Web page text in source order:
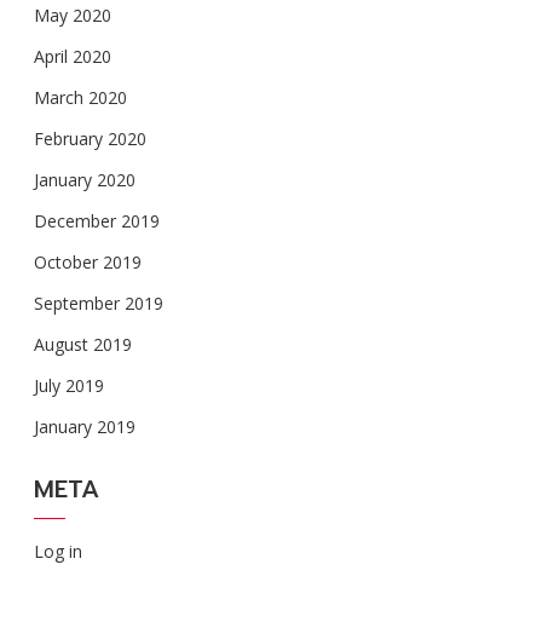
May 2020
April 2020
March 2020
February 2020
January 2020
December 2019
October 2019
September 2019
August 2019
July 2019
January 2019
META
Log in